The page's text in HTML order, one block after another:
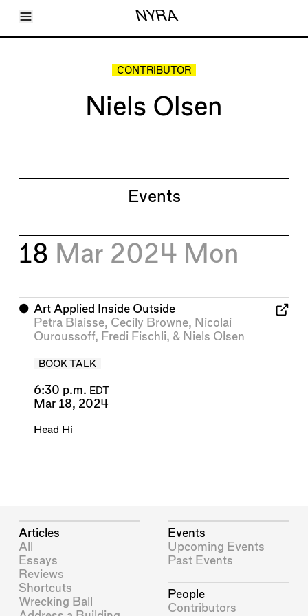
Toggle Menu NYRA
Articles
CONTRIBUTOR
Niels Olsen
Events
18 Mar 2024 Mon
⬤ Art Applied Inside Outside
Petra Blaisse, Cecily Browne, Nicolai
Ouroussoff, Fredi Fischli, & Niels Olsen
BOOK TALK
6:30 p.m. EDT
Mar 18, 2024
Head Hi
Articles
All
Essays
Reviews
Shortcuts
Wrecking Ball
Events
Upcoming Events
Past Events
People
Contributors